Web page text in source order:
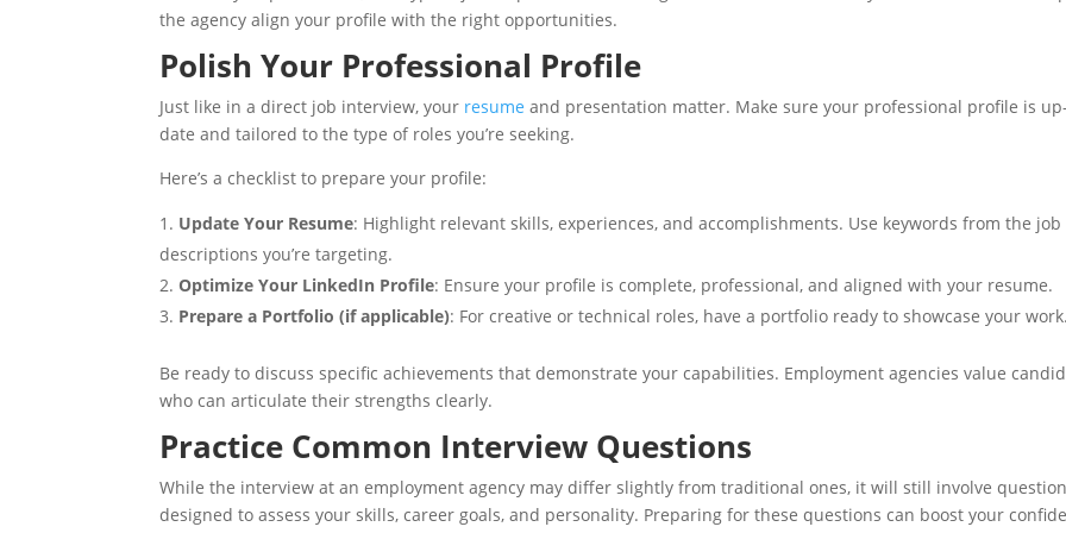
the agency align your profile with the right opportunities.
Polish Your Professional Profile
Just like in a direct job interview, your resume and presentation matter. Make sure your professional profile is
date and tailored to the type of roles you’re seeking.
Here’s a checklist to prepare your profile:
Update Your Resume: Highlight relevant skills, experiences, and accomplishments. Use keywords from the job
descriptions you’re targeting.
Optimize Your LinkedIn Profile: Ensure your profile is complete, professional, and aligned with your resume.
Prepare a Portfolio (if applicable): For creative or technical roles, have a portfolio ready to showcase your work.
Be ready to discuss specific achievements that demonstrate your capabilities. Employment agencies value
who can articulate their strengths clearly.
Practice Common Interview Questions
While the interview at an employment agency may differ slightly from traditional ones, it will still involve
designed to assess your skills, career goals, and personality. Preparing for these questions can boost your